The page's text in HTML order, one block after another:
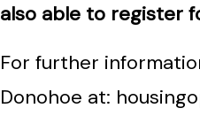
also able to register
For further
Donohoe at: